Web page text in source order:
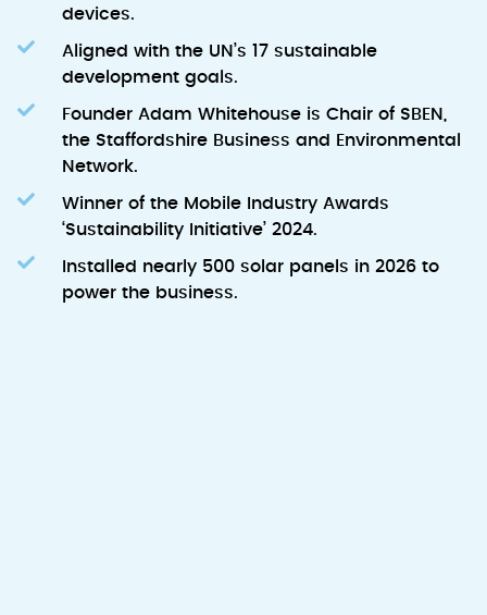
devices.
Aligned with the UN’s 17 sustainable
development goals.
Founder Adam Whitehouse is Chair of SBEN,
the Staffordshire Business and Environmental
Network.
Winner of the Mobile Industry Awards
‘Sustainability Initiative’ 2024.
Installed nearly 500 solar panels in 2026 to
power the business.